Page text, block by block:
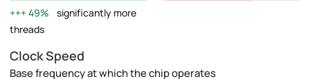
49%
significantly more
threads
Clock Speed
Base frequency at which the chip operates